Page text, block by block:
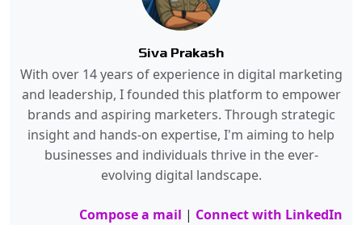
Siva Prakash
With over 14 years of experience in digital marketing
and leadership, I founded this platform to empower
brands and aspiring marketers. Through strategic
insight and hands-on expertise, I'm aiming to help
businesses and individuals thrive in the ever-
evolving digital landscape.
Compose a mail | Connect with LinkedIn